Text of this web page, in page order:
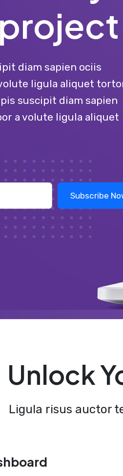
diam sapien ociis
ligula aliquet
suscipit diam sapien
a volute ligula aliquet
Subscribe
Unlock
Ligula risus auctor